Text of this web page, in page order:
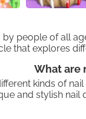
people of all
that explores
What are
kinds of
and stylish